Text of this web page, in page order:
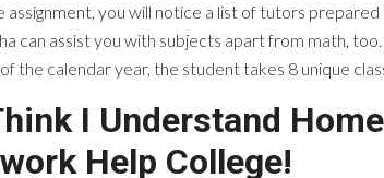
assignment, you will notice a list of tutors
can assist you with subjects apart from math,
the calendar year, the student takes 8 unique
I Understand
Help College!